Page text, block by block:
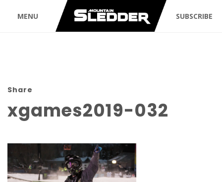
MENU SUBSCRIBE
Share
xgames2019-032